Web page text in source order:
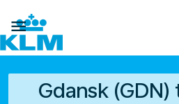

Gdansk